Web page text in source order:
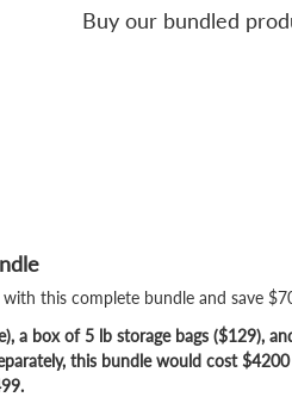
Buy our bundled
this complete bundle and save
a box of 5 lb storage bags ($129),
this bundle would cost